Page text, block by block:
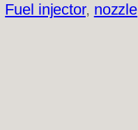
Fuel injector, nozzle